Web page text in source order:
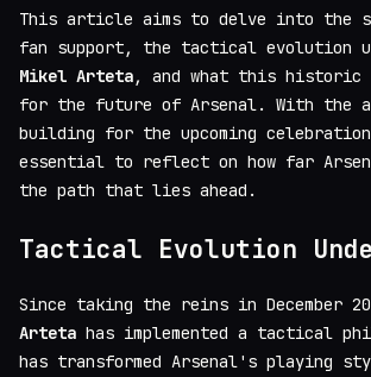
This article aims to delve into the
fan support, the tactical evolution
Mikel Arteta, and what this historic
for the future of Arsenal. With the
building for the upcoming
essential to reflect on how far
the path that lies ahead.
Tactical Evolution
Since taking the reins in December
Arteta has implemented a tactical
has transformed Arsenal's playing